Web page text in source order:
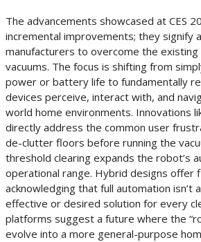
The advancements showcased at CES
incremental improvements; they signify
manufacturers to overcome the
vacuums. The focus is shifting from
power or battery life to fundamentally
devices perceive, interact with, and
world home environments. Innovations
directly address the common user
de-clutter floors before running the
threshold clearing expands the robot’s
operational range. Hybrid designs offer
acknowledging that full automation isn’t
effective or desired solution for every
platforms suggest a future where the
evolve into a more general-purpose